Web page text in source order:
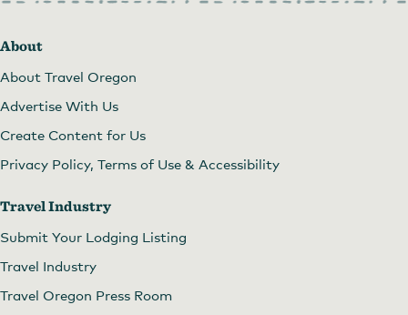
About
About Travel Oregon
Advertise With Us
Create Content for Us
Privacy Policy, Terms of Use & Accessibility
Travel Industry
Submit Your Lodging Listing
Travel Industry
Travel Oregon Press Room